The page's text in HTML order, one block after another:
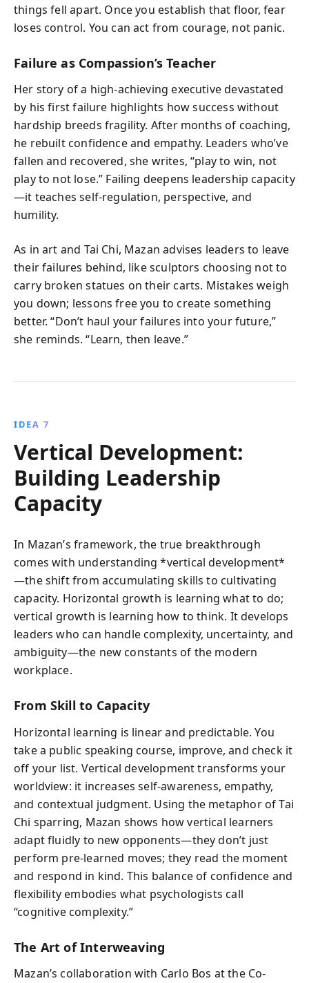
things fell apart. Once you establish that floor, fear
loses control. You can act from courage, not panic.
Failure as Compassion’s Teacher
Her story of a high-achieving executive devastated
by his first failure highlights how success without
hardship breeds fragility. After months of coaching,
he rebuilt confidence and empathy. Leaders who’ve
fallen and recovered, she writes, “play to win, not
play to not lose.” Failing deepens leadership capacity
—it teaches self-regulation, perspective, and
humility.
As in art and Tai Chi, Mazan advises leaders to leave
their failures behind, like sculptors choosing not to
carry broken statues on their carts. Mistakes weigh
you down; lessons free you to create something
better. “Don’t haul your failures into your future,”
she reminds. “Learn, then leave.”
IDEA 7
Vertical Development:
Building Leadership
Capacity
In Mazan’s framework, the true breakthrough
comes with understanding *vertical development*
—the shift from accumulating skills to cultivating
capacity. Horizontal growth is learning what to do;
vertical growth is learning how to think. It develops
leaders who can handle complexity, uncertainty, and
ambiguity—the new constants of the modern
workplace.
From Skill to Capacity
Horizontal learning is linear and predictable. You
take a public speaking course, improve, and check it
off your list. Vertical development transforms your
worldview: it increases self-awareness, empathy,
and contextual judgment. Using the metaphor of Tai
Chi sparring, Mazan shows how vertical learners
adapt fluidly to new opponents—they don’t just
perform pre-learned moves; they read the moment
and respond in kind. This balance of confidence and
flexibility embodies what psychologists call
“cognitive complexity.”
The Art of Interweaving
Mazan’s collaboration with Carlo Bos at the Co-